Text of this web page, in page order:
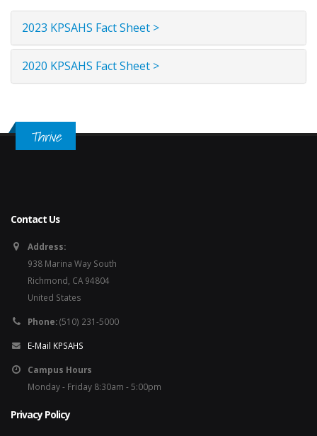
2023 KPSAHS Fact Sheet >
2020 KPSAHS Fact Sheet >
Thrive
Contact Us
Address:
938 Marina Way South
Richmond, CA 94804
United States
Phone:(510) 231-5000
E-Mail KPSAHS
Campus Hours
Monday - Friday 8:30am - 5:00pm
Privacy Policy